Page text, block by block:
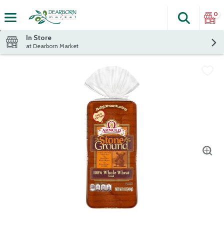
The
Search
0
In Store
at Dearborn Market